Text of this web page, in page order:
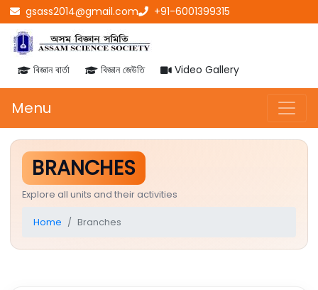
gsass2014@gmail.com +91-6001399315
বিজ্ঞান বাৰ্তা বিজ্ঞান জেউতি Video Gallery
Menu
BRANCHES
Explore all units and their activities
Home Branches